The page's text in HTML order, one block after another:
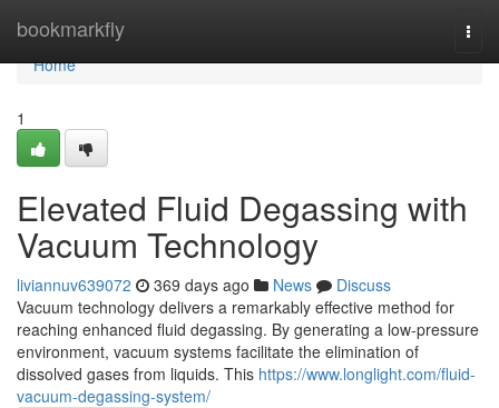
bookmarkfly
Home
Home
1
Elevated Fluid Degassing with
Vacuum Technology
liviannuv639072 369 days ago News
Discuss
Vacuum technology delivers a remarkably effective method for
reaching enhanced fluid degassing. By generating a low-pressure
environment, vacuum systems facilitate the elimination of
dissolved gases from liquids. This https://www.longlight.com/fluid-
vacuum-degassing-system/